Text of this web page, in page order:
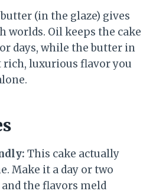
(in the glaze) gives
worlds. Oil keeps the cake
days, while the butter in
rich, luxurious flavor you
This cake actually
Make it a day or two
the flavors meld